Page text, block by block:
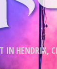
IN HENDRIX,